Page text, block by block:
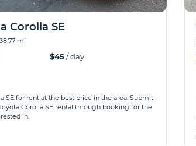
Corolla SE
mi
$45/ day
SE for rent at the best price in the area. Submit
Corolla SE rental through booking for the
in.